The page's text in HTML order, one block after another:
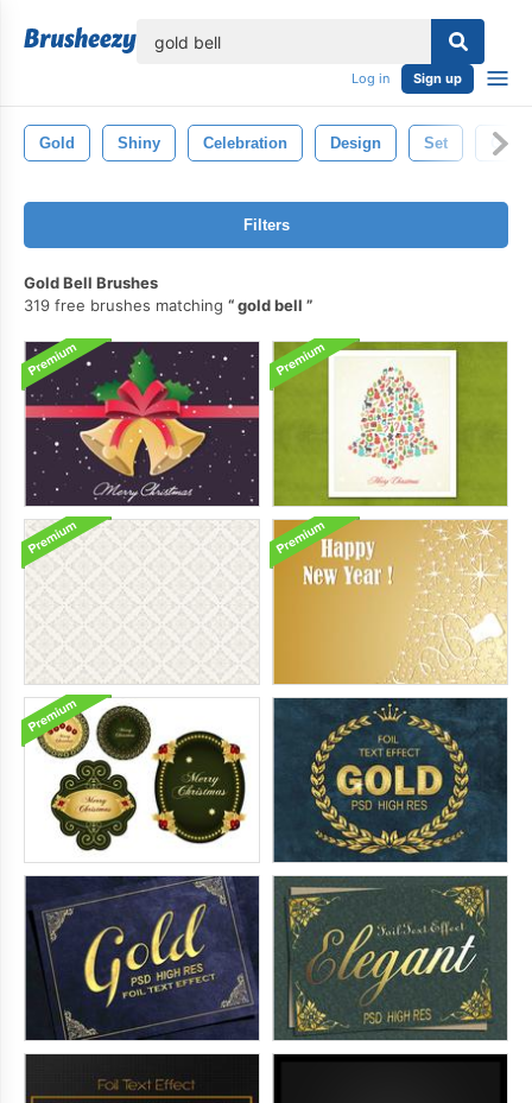
Log in Sign up
Gold Shiny Celebration Design Set
Filters
Gold Bell Brushes
319 free brushes matching
gold bell